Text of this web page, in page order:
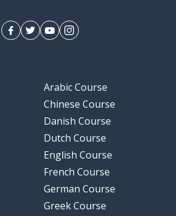
Arabic Course
Chinese Course
Danish Course
Dutch Course
English Course
French Course
German Course
Greek Course